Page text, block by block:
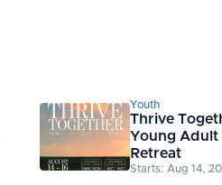
Youth
Thrive
Young Adult
Retreat
Starts: Aug 14,